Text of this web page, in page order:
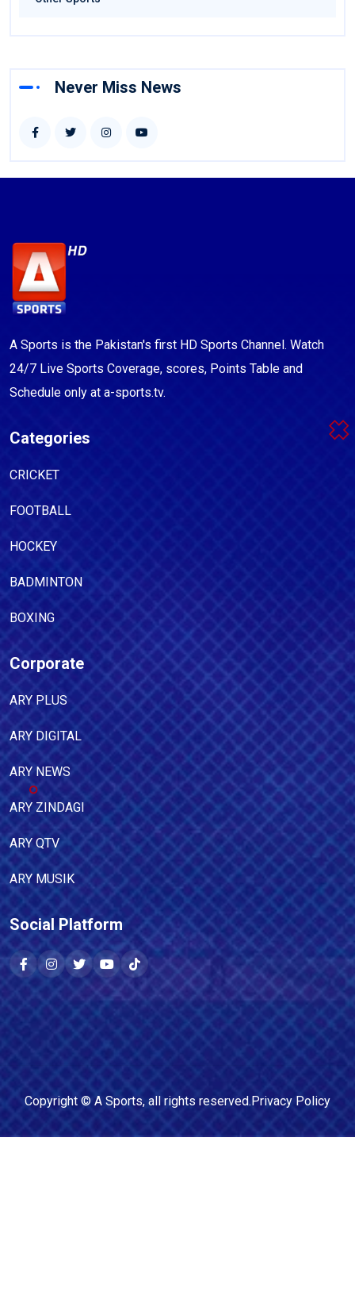
Never Miss News
A Sports is the Pakistan's first HD Sports Channel. Watch
24/7 Live Sports Coverage, scores, Points Table and
Schedule only at a-sports.tv.
Categories
CRICKET
FOOTBALL
HOCKEY
BADMINTON
BOXING
Corporate
ARY PLUS
ARY DIGITAL
ARY NEWS
ARY ZINDAGI
ARY QTV
ARY MUSIK
Social Platform
Copyright © A Sports, all rights reserved.Privacy Policy